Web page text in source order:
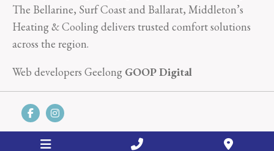
The Bellarine, Surf Coast and Ballarat, Middleton’s
Heating & Cooling delivers trusted comfort solutions
across the region.
Web developers Geelong GOOP Digital